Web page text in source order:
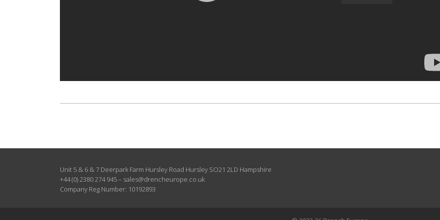
Unit 5 & 6 & 7 Deerpark Farm Hursley Road Hursley SO21 2LD Hampshire
+44 (0) 2380 274 945– sales@drencheurope.co.uk
Company Reg Number: 10192893